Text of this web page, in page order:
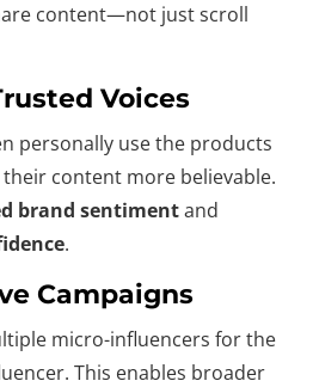
content—not just scroll
Voices
personally use the products
content more believable.
brand sentimentand
.
Campaigns
micro-influencers for the
This enables broader